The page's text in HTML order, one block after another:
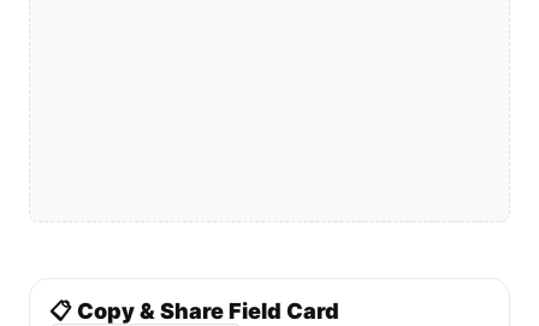
📋 Copy & Share Field Card